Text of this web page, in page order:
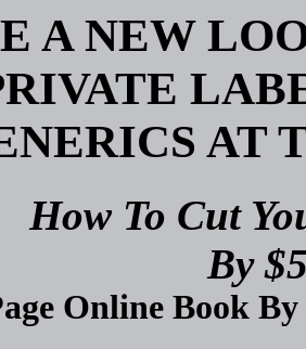
A NEW
AT
How To Cut
By
Online Book